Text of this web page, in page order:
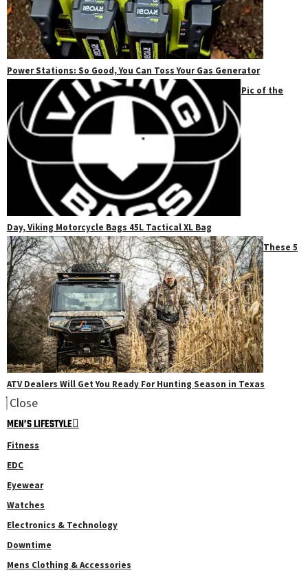
Power Stations: So Good, You Can Toss Your Gas Generator
Pic of the
Day, Viking Motorcycle Bags 45L Tactical XL Bag
These 5
ATV Dealers Will Get You Ready For Hunting Season in Texas
Close
MEN’S LIFESTYLE
Fitness
EDC
Eyewear
Watches
Electronics & Technology
Downtime
Mens Clothing & Accessories